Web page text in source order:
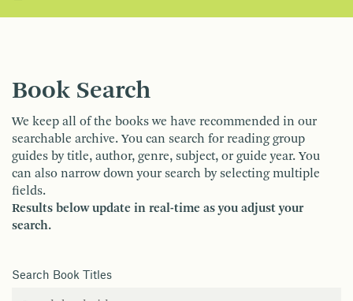
Book Search
We keep all of the books we have recommended in our
searchable archive. You can search for reading group
guides by title, author, genre, subject, or guide year. You
can also narrow down your search by selecting multiple
fields.
Results below update in real-time as you adjust your
search.
Search Book Titles